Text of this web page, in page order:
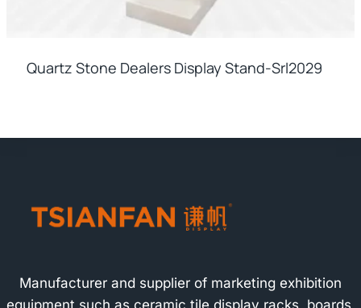
Quartz Stone Dealers Display Stand-Srl2029
Manufacturer and supplier of marketing exhibition